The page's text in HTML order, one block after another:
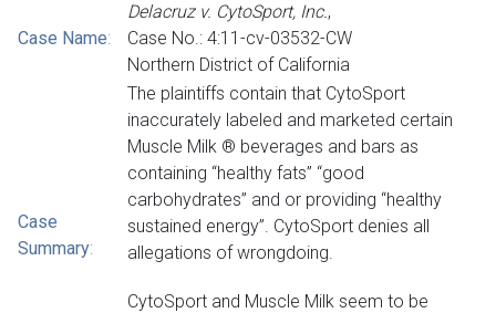
Case Name:
Delacruz v. CytoSport, Inc.,
Case No.: 4:11-cv-03532-CW
Northern District of California
Case
Summary:
The plaintiffs contain that CytoSport
inaccurately labeled and marketed certain
Muscle Milk ® beverages and bars as
containing “healthy fats” “good
carbohydrates” and or providing “healthy
sustained energy”. CytoSport denies all
allegations of wrongdoing.
CytoSport and Muscle Milk seem to be